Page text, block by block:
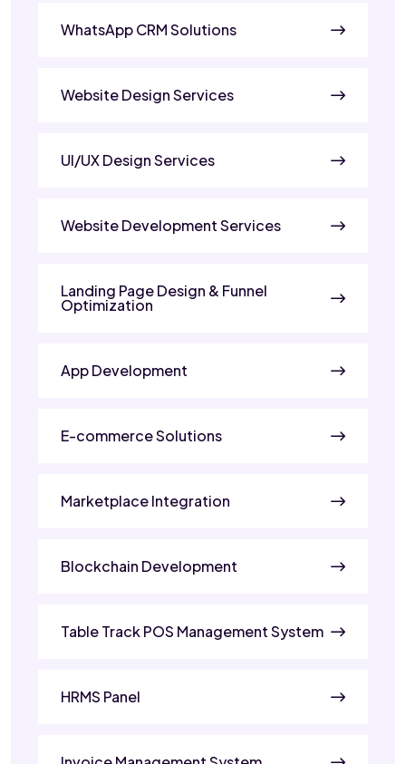
WhatsApp CRM Solutions
Website Design Services
UI/UX Design Services
Website Development Services
Landing Page Design & Funnel
Optimization
App Development
E-commerce Solutions
Marketplace Integration
Blockchain Development
Table Track POS Management System
HRMS Panel